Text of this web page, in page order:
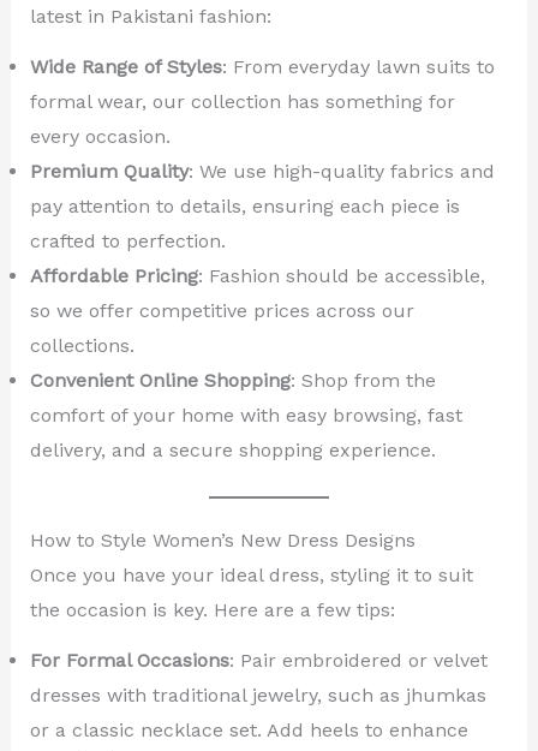
latest in Pakistani fashion:
Wide Range of Styles: From everyday lawn suits to
formal wear, our collection has something for
every occasion.
Premium Quality: We use high-quality fabrics and
pay attention to details, ensuring each piece is
crafted to perfection.
Affordable Pricing: Fashion should be accessible,
so we offer competitive prices across our
collections.
Convenient Online Shopping: Shop from the
comfort of your home with easy browsing, fast
delivery, and a secure shopping experience.
How to Style Women’s New Dress Designs
Once you have your ideal dress, styling it to suit
the occasion is key. Here are a few tips:
For Formal Occasions: Pair embroidered or velvet
dresses with traditional jewelry, such as jhumkas
or a classic necklace set. Add heels to enhance